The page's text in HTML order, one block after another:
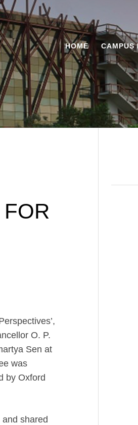
HOME CAMPUS
O. P.
Sen at
was
by Oxford
shared